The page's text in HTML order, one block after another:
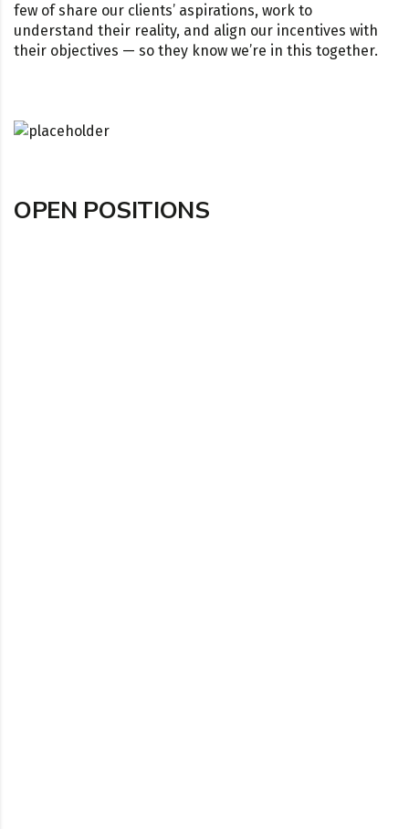
few of share our clients’ aspirations, work to
understand their reality, and align our incentives with
their objectives — so they know we’re in this together.
OPEN POSITIONS